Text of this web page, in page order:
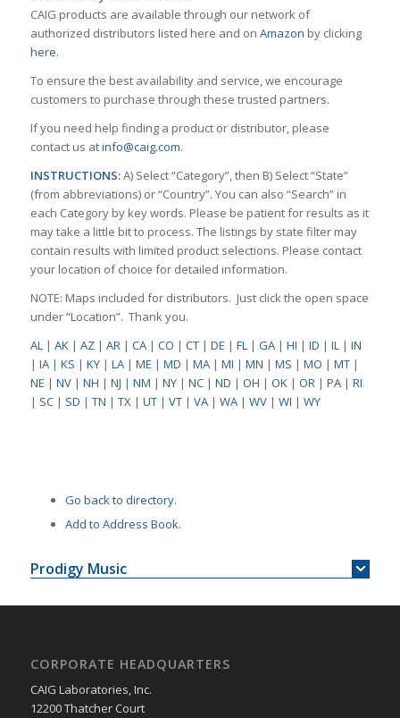
CAIG products are available through our network of
authorized distributors listed here and on Amazon by clicking
here.
To ensure the best availability and service, we encourage
customers to purchase through these trusted partners.
If you need help finding a product or distributor, please
contact us atinfo@caig.com.
INSTRUCTIONS:A) Select “Category”, then B) Select “State”
(from abbreviations) or “Country”. You can also “Search” in
each Category by key words. Please be patient for results as it
may take a little bit to process. The listings by state filter may
contain results with limited product selections. Please contact
your location of choice for detailed information.
NOTE: Maps included for distributors. Just click the open space
under “Location”. Thank you.
AL| AK| AZ| AR| CA| CO | CT| DE | FL| GA| HI | ID | IL| IN
| IA| KS | KY| LA| ME | MD | MA| MI | MN | MS | MO | MT|
NE | NV| NH | NJ | NM | NY| NC| ND | OH | OK| OR| PA| RI
| SC| SD | TN | TX| UT| VT| VA| WA| WV| WI | WY
Go back to directory.
Add to Address Book.
Prodigy Music
CORPORATE HEADQUARTERS
CAIG Laboratories, Inc.
12200 Thatcher Court